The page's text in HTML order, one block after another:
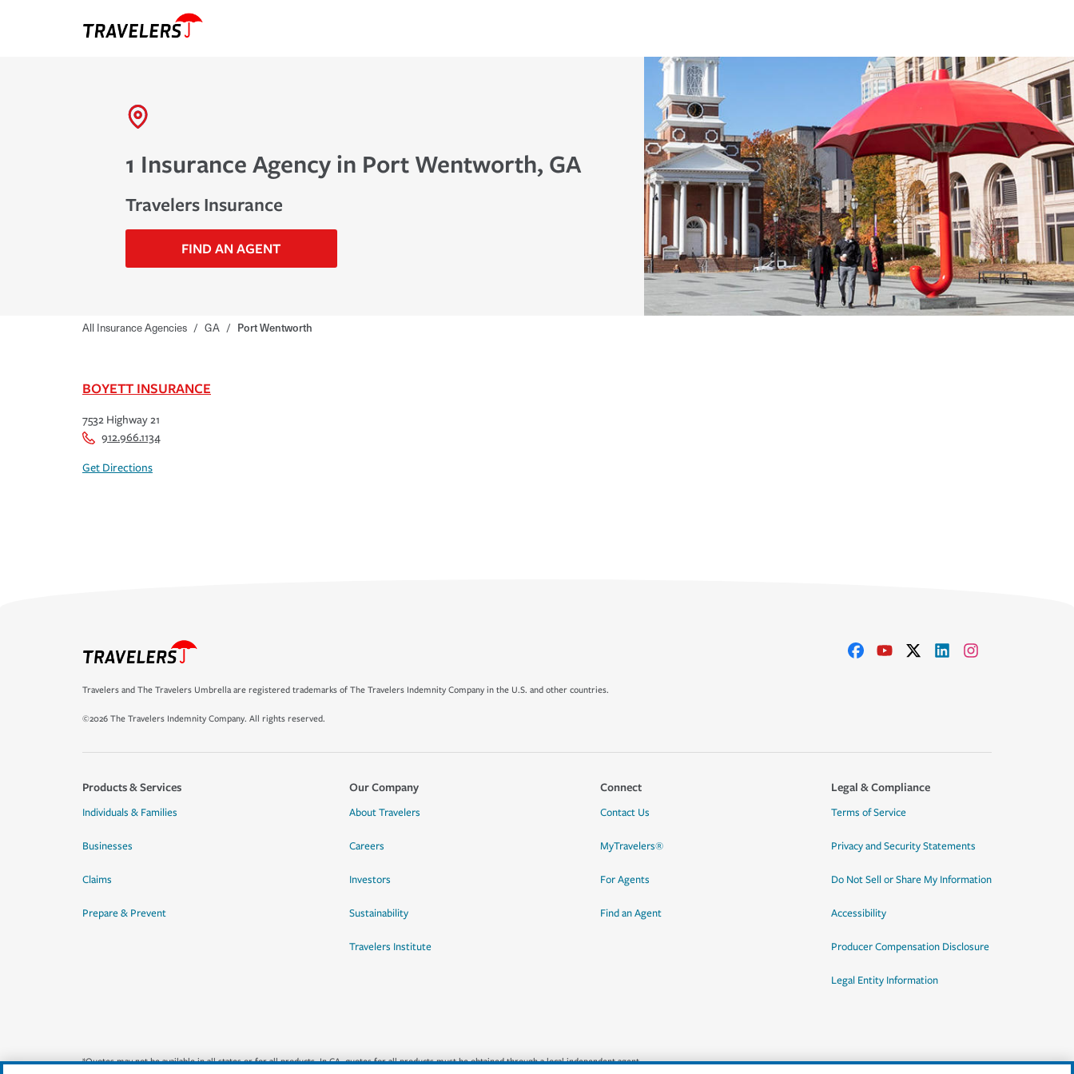
1 Insurance Agency in Port Wentworth, GA
Travelers Insurance
FIND AN AGENT
All Insurance Agencies / GA / Port Wentworth
BOYETT INSURANCE
7532 Highway 21
912.966.1134
Get Directions
Travelers and The Travelers Umbrella are registered trademarks of The Travelers Indemnity Company in the U.S. and other countries.
©2026 The Travelers Indemnity Company. All rights reserved.
Products & Services
Individuals & Families
Businesses
Claims
Prepare & Prevent
Our Company
About Travelers
Careers
Investors
Sustainability
Travelers Institute
Connect
Contact Us
MyTravelers®
For Agents
Find an Agent
Legal & Compliance
Terms of Service
Privacy and Security Statements
Do Not Sell or Share My Information
Accessibility
Producer Compensation Disclosure
Legal Entity Information
*Quotes may not be available in all states or for all products. In CA, quotes for all products must be obtained through a local independent agent.